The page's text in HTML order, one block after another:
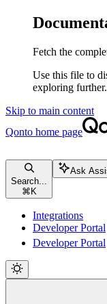
Fetch the
Use this file to
exploring further.
Skip to main content
Qonto home page
Search...
⌘ K
Ask
Integrations
Developer Portal
Developer Portal